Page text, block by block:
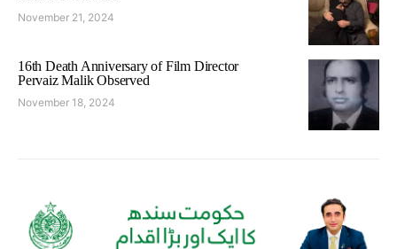
November 21, 2024
16th Death Anniversary of Film Director
Pervaiz Malik Observed
November 18, 2024